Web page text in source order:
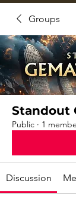
Groups
Standout
Public · 1
Discussion